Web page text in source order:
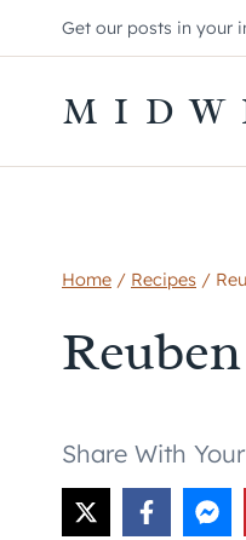
to
Get our posts in your
Home / Recipes /
Share With